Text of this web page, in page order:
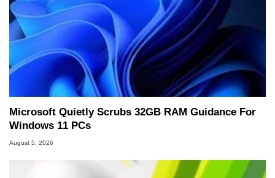
Microsoft Quietly Scrubs 32GB RAM Guidance For
Windows 11 PCs
August 5, 2026